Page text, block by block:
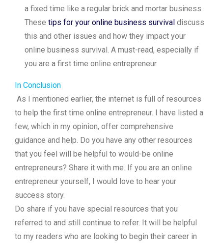
a fixed time like a regular brick and mortar business.
These tips for your online business survival discuss
this and other issues and how they impact your
online business survival. A must-read, especially if
you are a first time online entrepreneur.
In Conclusion
As I mentioned earlier, the internet is full of resources
to help the first time online entrepreneur. I have listed a
few, which in my opinion, offer comprehensive
guidance and help. Do you have any other resources
that you feel will be helpful to would-be online
entrepreneurs? Share it with me. If you are an online
entrepreneur yourself, I would love to hear your
success story.
Do share if you have special resources that you
referred to and still continue to refer. It will be helpful
to my readers who are looking to begin their career in